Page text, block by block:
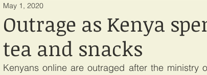
Outrage as Kenya
tea and snacks
May 1, 2020
Kenyans online are outraged after the